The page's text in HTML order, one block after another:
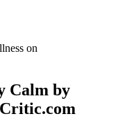
on
Calm by